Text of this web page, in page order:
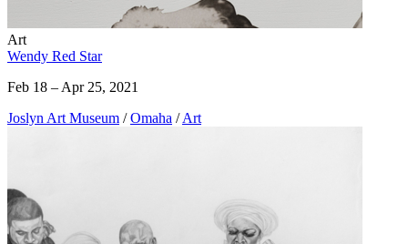
Art
Wendy Red Star
Feb 18 – Apr 25, 2021
Joslyn Art Museum / Omaha / Art